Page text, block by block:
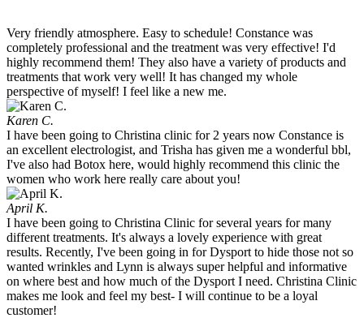
Very friendly atmosphere. Easy to schedule! Constance was
completely professional and the treatment was very effective! I'd
highly recommend them! They also have a variety of products and
treatments that work very well! It has changed my whole
perspective of myself! I feel like a new me.
Karen C.
I have been going to Christina clinic for 2 years now Constance is
an excellent electrologist, and Trisha has given me a wonderful bbl,
I've also had Botox here, would highly recommend this clinic the
women who work here really care about you!
April K.
I have been going to Christina Clinic for several years for many
different treatments. It's always a lovely experience with great
results. Recently, I've been going in for Dysport to hide those not so
wanted wrinkles and Lynn is always super helpful and informative
on where best and how much of the Dysport I need. Christina Clinic
makes me look and feel my best- I will continue to be a loyal
customer!